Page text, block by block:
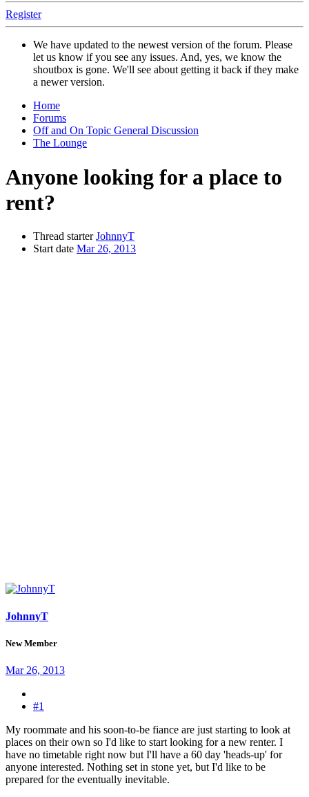
Register
We have updated to the newest version of the forum. Please
let us know if you see any issues. And, yes, we know the
shoutbox is gone. We'll see about getting it back if they make
a newer version.
Home
Forums
Off and On Topic General Discussion
The Lounge
Anyone looking for a place to
rent?
Thread starter JohnnyT
Start date Mar 26, 2013
JohnnyT
New Member
Mar 26, 2013
#1
My roommate and his soon-to-be fiance are just starting to look at
places on their own so I'd like to start looking for a new renter. I
have no timetable right now but I'll have a 60 day 'heads-up' for
anyone interested. Nothing set in stone yet, but I'd like to be
prepared for the eventually inevitable.